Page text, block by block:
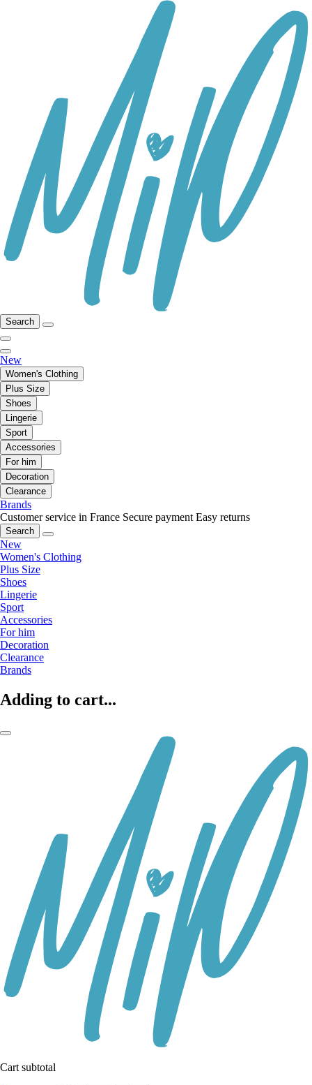
Search
New
Women's Clothing
Plus Size
Shoes
Lingerie
Sport
Accessories
For him
Decoration
Clearance
Brands
Customer service in France Secure payment Easy returns
Search
New
Women's Clothing
Plus Size
Shoes
Lingerie
Sport
Accessories
For him
Decoration
Clearance
Brands
Adding to cart...
Cart subtotal